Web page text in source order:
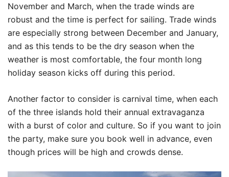
November and March, when the trade winds are
robust and the time is perfect for sailing. Trade winds
are especially strong between December and January,
and as this tends to be the dry season when the
weather is most comfortable, the four month long
holiday season kicks off during this period.
Another factor to consider is carnival time, when each
of the three islands hold their annual extravaganza
with a burst of color and culture. So if you want to join
the party, make sure you book well in advance, even
though prices will be high and crowds dense.